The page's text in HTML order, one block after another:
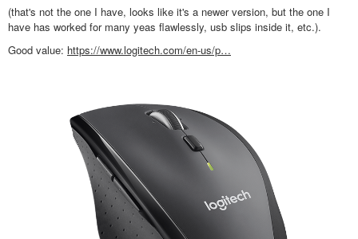
(that's not the one I have, looks like it's a newer version, but the one I
have has worked for many yeas flawlessly, usb slips inside it, etc.).
Good value: https://www.logitech.com/en-us/p…